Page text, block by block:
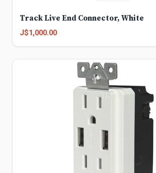
Track Live End Connector, White
J$1,000.00